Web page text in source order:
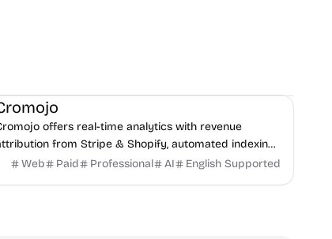
offers real-time analytics with revenue
from Stripe & Shopify, automated indexing,
and site monitoring to show what truly drives revenue.
Web Paid Professional AI English Supported